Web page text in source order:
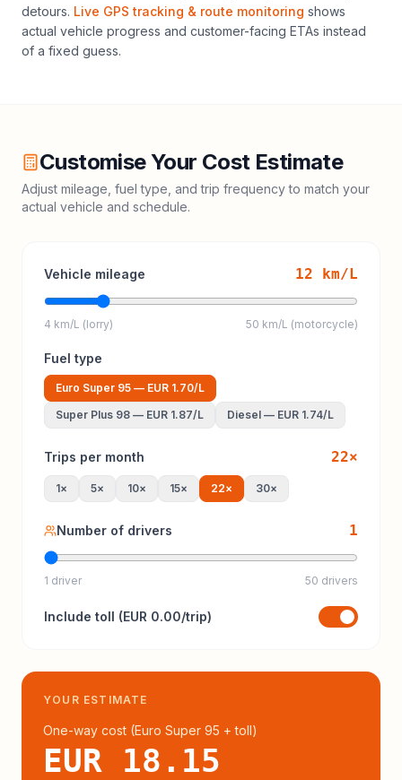
detours. Live GPS tracking & route monitoring shows
actual vehicle progress and customer-facing ETAs instead
of a fixed guess.
Customise Your Cost Estimate
Adjust mileage, fuel type, and trip frequency to match your
actual vehicle and schedule.
Vehicle mileage 12 km/L
4 km/L (lorry) 50 km/L (motorcycle)
Fuel type
Euro Super 95 — EUR 1.70/L
Super Plus 98 — EUR 1.87/L Diesel — EUR 1.74/L
Trips per month 22×
1× 5× 10× 15× 22× 30×
Number of drivers 1
1 driver 50 drivers
Include toll (EUR 0.00/trip)
YOUR ESTIMATE
One-way cost (Euro Super 95 + toll)
EUR 18.15